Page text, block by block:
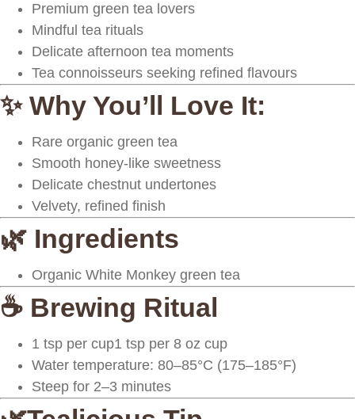
Premium green tea lovers
Mindful tea rituals
Delicate afternoon tea moments
Tea connoisseurs seeking refined flavours
✨ Why You’ll Love It:
Rare organic green tea
Smooth honey-like sweetness
Delicate chestnut undertones
Velvety, refined finish
🌿 Ingredients
Organic White Monkey green tea
☕ Brewing Ritual
1 tsp per cup1 tsp per 8 oz cup
Water temperature: 80–85°C (175–185°F)
Steep for 2–3 minutes